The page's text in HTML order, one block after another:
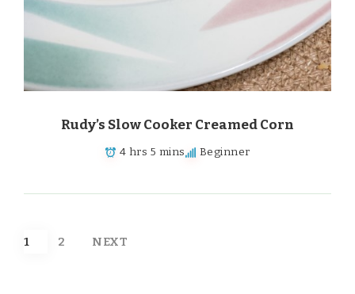
Rudy’s Slow Cooker Creamed Corn
4 hrs 5 mins Beginner
Posts
1 2 NEXT